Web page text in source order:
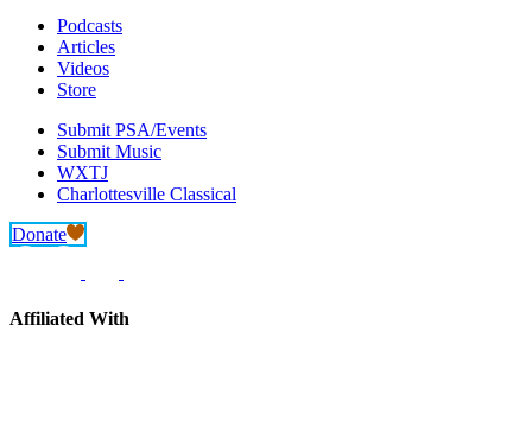
Podcasts
Articles
Videos
Store
Submit PSA/Events
Submit Music
WXTJ
Charlottesville Classical
Donate
Affiliated With